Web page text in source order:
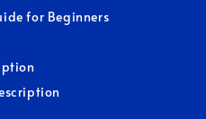
for Beginners